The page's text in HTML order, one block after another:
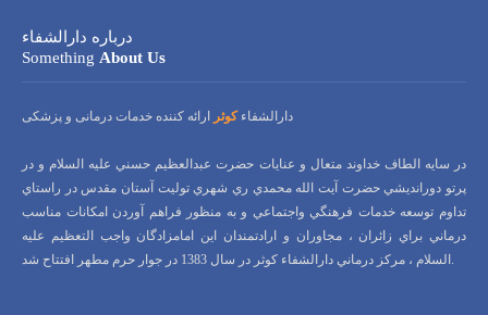
درباره دارالشفاء
Something About Us
دارالشفاءکوثر ارائه کننده خدمات درمانی و پزشکی
در سايه الطاف خداوند متعال و عنايات حضرت عبدالعظيم حسني عليه السلام و در
پرتو دورانديشي حضرت آيت الله محمدي ري شهري توليت آستان مقدس در راستاي
تداوم توسعه خدمات فرهنگي واجتماعي و به منظور فراهم آوردن امكانات مناسب
درماني براي زائران ، مجاوران و ارادتمندان اين امامزادگان واجب التعظيم عليه
السلام ، مركز درماني دارالشفاء كوثر در سال 1383 در جوار حرم مطهر افتتاح شد.